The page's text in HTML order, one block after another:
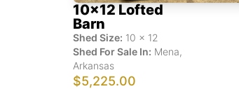
10x12 Lofted
Barn
Shed Size: 10 x 12
Shed For Sale In: Mena,
Arkansas
$5,225.00